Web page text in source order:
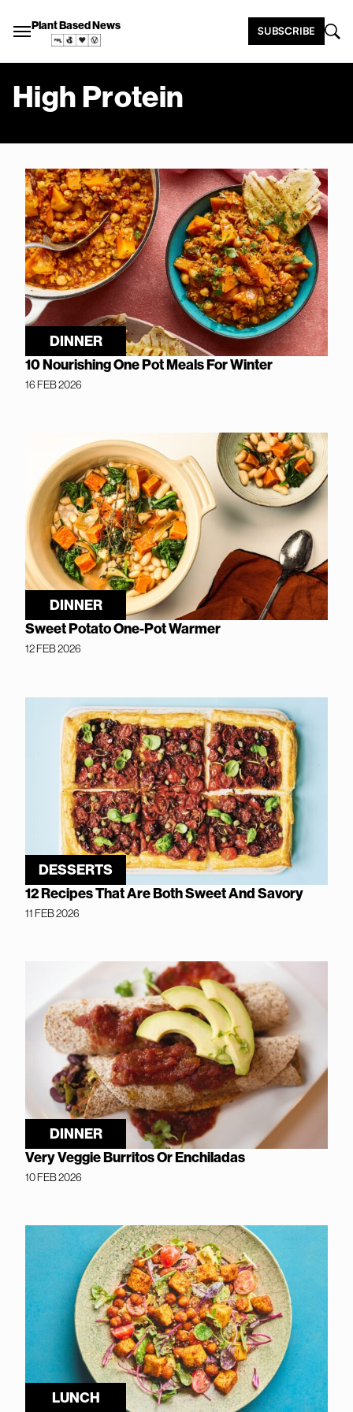
Plant Based News SUBSCRIBE
High Protein
DINNER
10 Nourishing One Pot Meals For Winter
16 FEB 2026
DINNER
Sweet Potato One-Pot Warmer
12 FEB 2026
DESSERTS
12 Recipes That Are Both Sweet And Savory
11 FEB 2026
DINNER
Very Veggie Burritos Or Enchiladas
10 FEB 2026
LUNCH